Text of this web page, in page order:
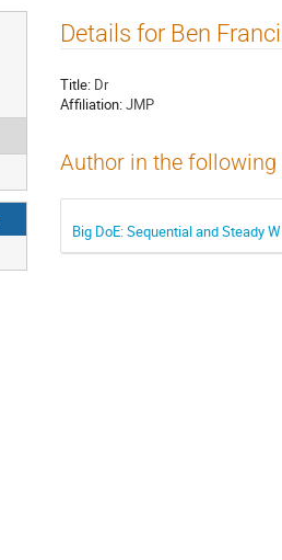
Details for Ben
Title: Dr
Affiliation:JMP
Author in the
Big DoE: Sequential and Steady